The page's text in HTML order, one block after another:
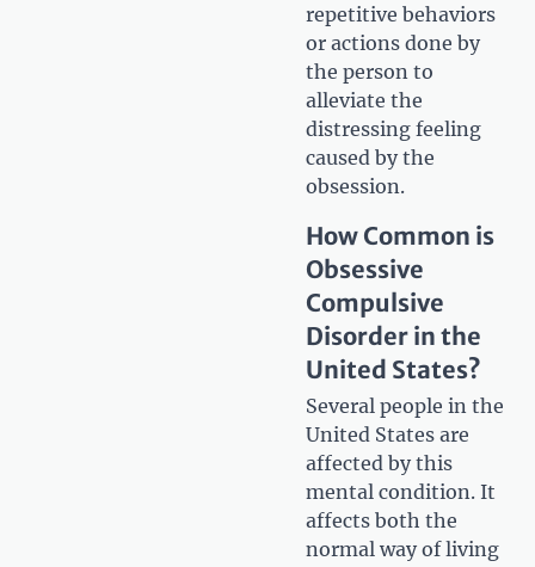
repetitive behaviors
or actions done by
the person to
alleviate the
distressing feeling
caused by the
obsession.
How Common is
Obsessive
Compulsive
Disorder in the
United States?
Several people in the
United States are
affected by this
mental condition. It
affects both the
normal way of living